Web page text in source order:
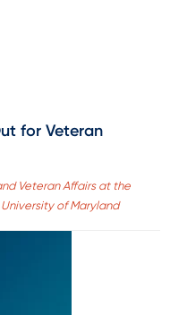
for Veteran
Veteran Affairs at the
of Maryland